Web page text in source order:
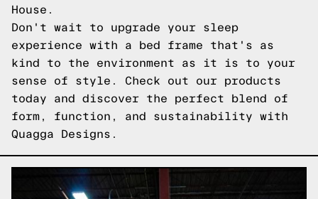
House.
Don't wait to upgrade your sleep
experience with a bed frame that's as
kind to the environment as it is to your
sense of style. Check out our products
today and discover the perfect blend of
form, function, and sustainability with
Quagga Designs.